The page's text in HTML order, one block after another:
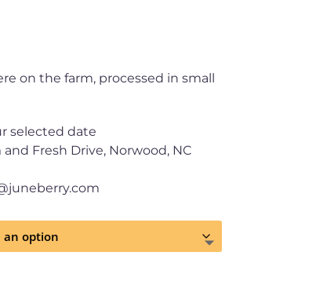
on the farm, processed in small
selected date
and Fresh Drive, Norwood, NC